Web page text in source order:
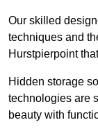
Our skilled
techniques and
Hurstpierpoint
Hidden storage
technologies are
beauty with